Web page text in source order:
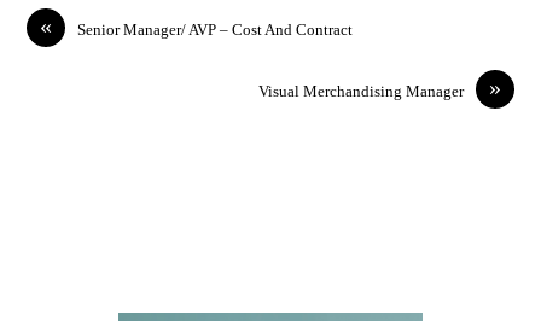
« Senior Manager/ AVP – Cost And Contract
»
Visual Merchandising Manager